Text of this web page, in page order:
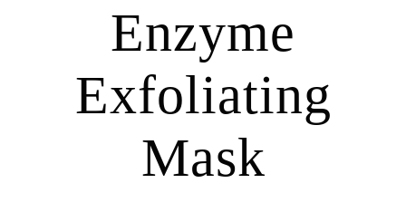
Enzyme
Exfoliating
Mask